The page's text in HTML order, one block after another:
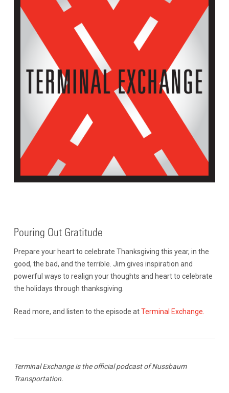
Pouring Out Gratitude
Prepare your heart to celebrate Thanksgiving this year, in the
good, the bad, and the terrible. Jim gives inspiration and
powerful ways to realign your thoughts and heart to celebrate
the holidays through thanksgiving.
Read more, and listen to the episode atTerminal Exchange.
Terminal Exchange is the official podcast of Nussbaum
Transportation.